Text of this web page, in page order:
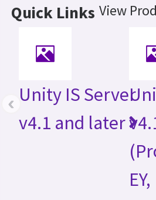
Quick Links View
Unity IS Server
v4.1 and later
‹